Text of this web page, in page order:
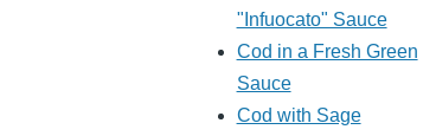
"Infuocato" Sauce
Cod in a Fresh Green
Sauce
Cod with Sage